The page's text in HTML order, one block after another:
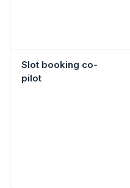
Slot booking co-
pilot